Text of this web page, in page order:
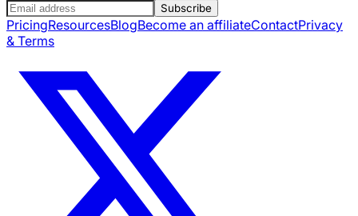
Subscribe
PricingResourcesBlogBecome an affiliateContactPrivacy
& Terms